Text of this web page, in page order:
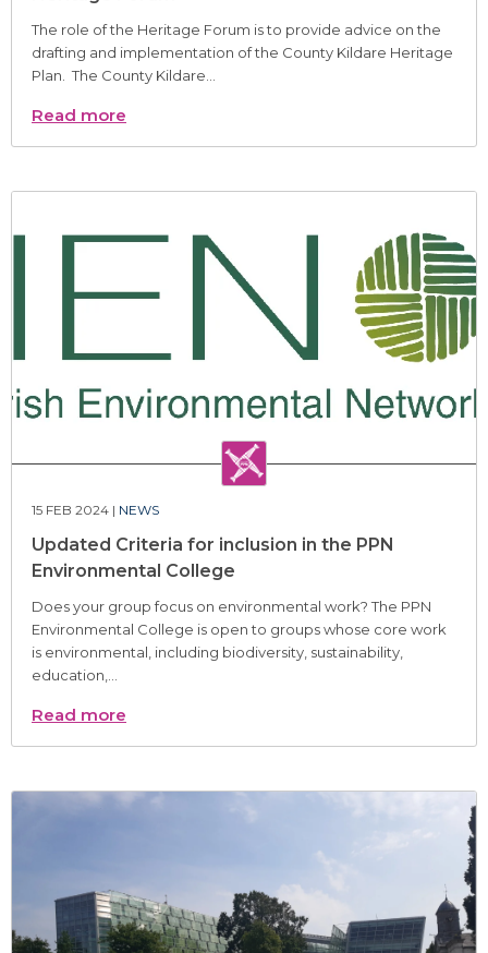
The role of the Heritage Forum is to provide advice on the
drafting and implementation of the County Kildare Heritage
Plan. The County Kildare...
Read more
15 FEB 2024 | NEWS
Updated Criteria for inclusion in the PPN
Environmental College
Does your group focus on environmental work? The PPN
Environmental College is open to groups whose core work
is environmental, including biodiversity, sustainability,
education,...
Read more